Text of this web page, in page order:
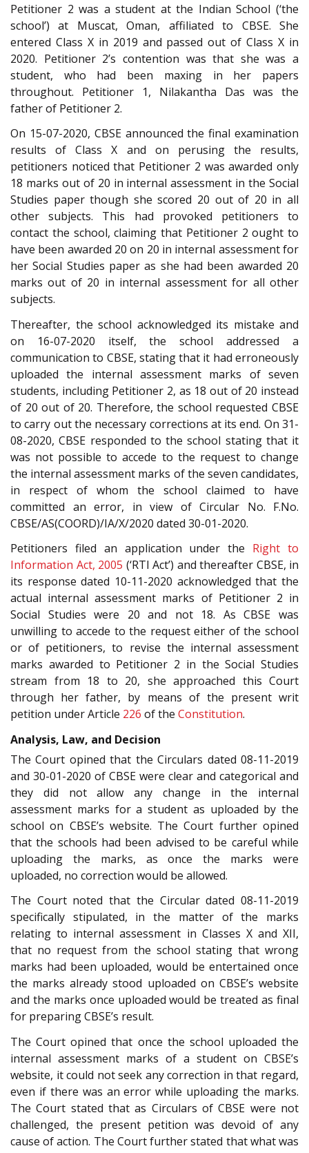
Petitioner 2 was a student at the Indian School (‘the
school’) at Muscat, Oman, affiliated to CBSE. She
entered Class X in 2019 and passed out of Class X in
2020. Petitioner 2’s contention was that she was a
student, who had been maxing in her papers
throughout. Petitioner 1, Nilakantha Das was the
father of Petitioner 2.
On 15-07-2020, CBSE announced the final examination
results of Class X and on perusing the results,
petitioners noticed that Petitioner 2 was awarded only
18 marks out of 20 in internal assessment in the Social
Studies paper though she scored 20 out of 20 in all
other subjects. This had provoked petitioners to
contact the school, claiming that Petitioner 2 ought to
have been awarded 20 on 20 in internal assessment for
her Social Studies paper as she had been awarded 20
marks out of 20 in internal assessment for all other
subjects.
Thereafter, the school acknowledged its mistake and
on 16-07-2020 itself, the school addressed a
communication to CBSE, stating that it had erroneously
uploaded the internal assessment marks of seven
students, including Petitioner 2, as 18 out of 20 instead
of 20 out of 20. Therefore, the school requested CBSE
to carry out the necessary corrections at its end. On 31-
08-2020, CBSE responded to the school stating that it
was not possible to accede to the request to change
the internal assessment marks of the seven candidates,
in respect of whom the school claimed to have
committed an error, in view of Circular No. F.No.
CBSE/AS(COORD)/IA/X/2020 dated 30-01-2020.
Petitioners filed an application under the Right to
Information Act, 2005 (‘RTI Act’) and thereafter CBSE, in
its response dated 10-11-2020 acknowledged that the
actual internal assessment marks of Petitioner 2 in
Social Studies were 20 and not 18. As CBSE was
unwilling to accede to the request either of the school
or of petitioners, to revise the internal assessment
marks awarded to Petitioner 2 in the Social Studies
stream from 18 to 20, she approached this Court
through her father, by means of the present writ
petition under Article 226 of the Constitution.
Analysis, Law, and Decision
The Court opined that the Circulars dated 08-11-2019
and 30-01-2020 of CBSE were clear and categorical and
they did not allow any change in the internal
assessment marks for a student as uploaded by the
school on CBSE’s website. The Court further opined
that the schools had been advised to be careful while
uploading the marks, as once the marks were
uploaded, no correction would be allowed.
The Court noted that the Circular dated 08-11-2019
specifically stipulated, in the matter of the marks
relating to internal assessment in Classes X and XII,
that no request from the school stating that wrong
marks had been uploaded, would be entertained once
the marks already stood uploaded on CBSE’s website
and the marks once uploaded would be treated as final
for preparing CBSE’s result.
The Court opined that once the school uploaded the
internal assessment marks of a student on CBSE’s
website, it could not seek any correction in that regard,
even if there was an error while uploading the marks.
The Court stated that as Circulars of CBSE were not
challenged, the present petition was devoid of any
cause of action. The Court further stated that what was